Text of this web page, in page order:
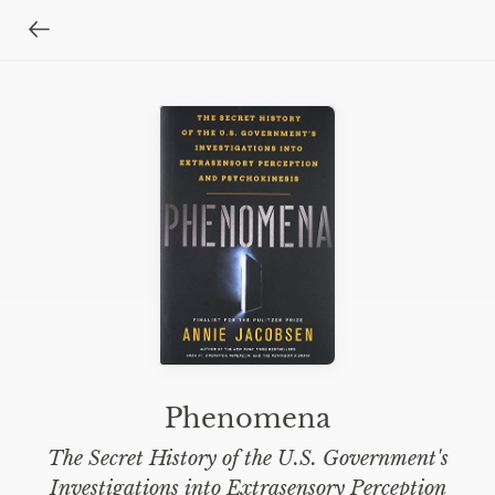
Phenomena
The Secret History of the U.S. Government's
Investigations into Extrasensory Perception